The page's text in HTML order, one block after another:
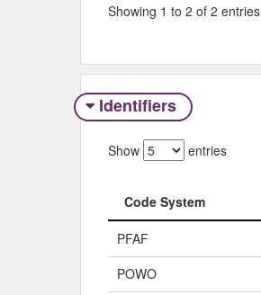
Showing 1 to 2 of 2 entries
Identifiers
Show entries
Code System
Code System
PFAF
POWO